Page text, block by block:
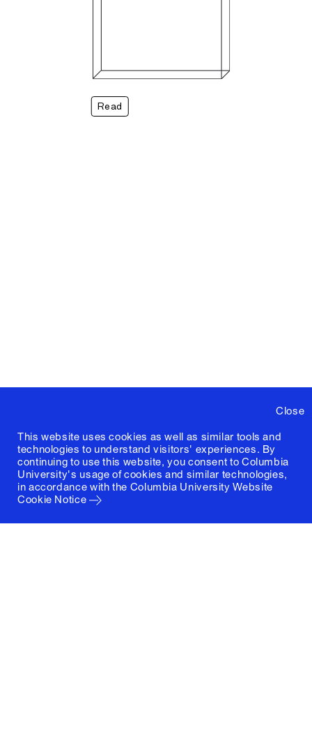
Close
This website uses cookies as well as similar tools and
technologies to understand visitors' experiences. By
continuing to use this website, you consent to Columbia
University's usage of cookies and similar technologies,
in accordance with the Columbia University Website
Cookie Notice
Read